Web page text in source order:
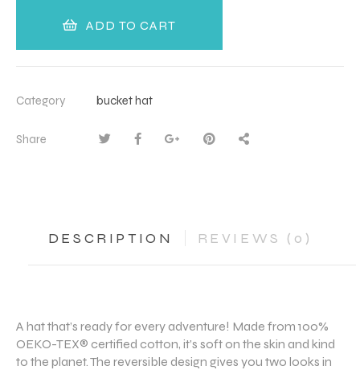
ADD TO CART
Category bucket hat
Share
DESCRIPTION REVIEWS (0)
A hat that’s ready for every adventure! Made from 100%
OEKO-TEX® certified cotton, it’s soft on the skin and kind
to the planet. The reversible design gives you two looks in